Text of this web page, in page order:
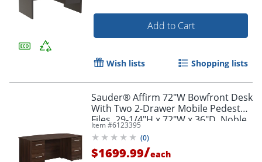
Add to Cart
Wish lists Shopping lists
Sauder® Affirm 72"W Bowfront Desk
With Two 2-Drawer Mobile Pedestal
Files, 29-1/4"H x 72"W x 36"D, Noble
Elm
Item #6123395
(0)
$1699.99/each